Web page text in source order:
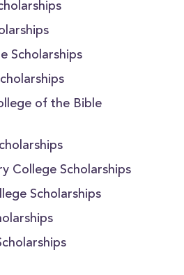
Scholarships
of the Bible
College Scholarships
Scholarships